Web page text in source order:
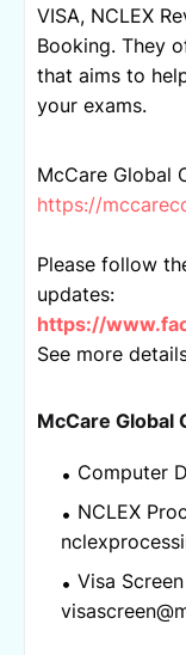
VISA, NCLEX
Booking. They
that aims to
your exams.
https://
Please follow
https://
See more
McCare Global
Computer
NCLEX
Visa